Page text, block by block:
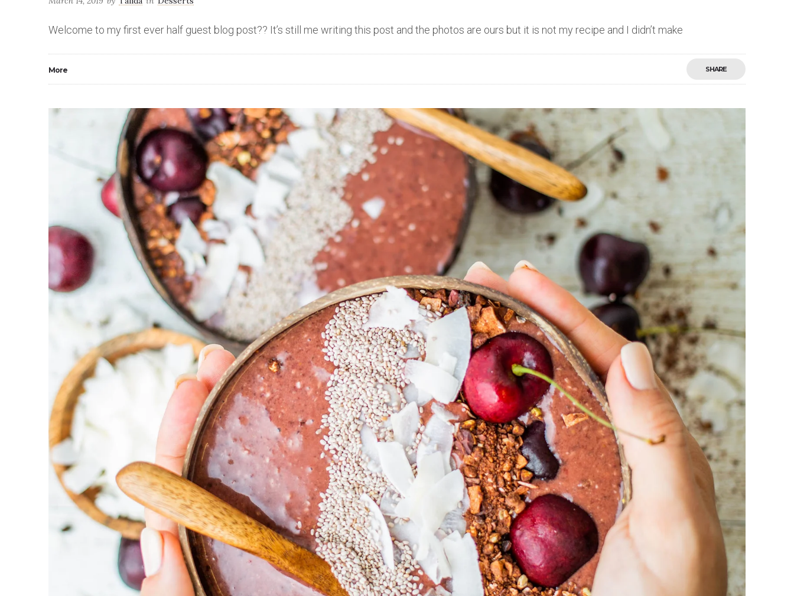
Welcome to my first ever half guest blog post?? It’s still me writing this post and the photos are ours but it is not my recipe and I didn’t make
More SHARE